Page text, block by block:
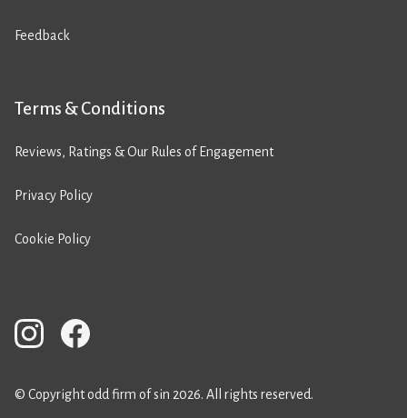
Feedback
Terms & Conditions
Reviews, Ratings & Our Rules of Engagement
Privacy Policy
Cookie Policy
© Copyright odd firm of sin 2026. All rights reserved.